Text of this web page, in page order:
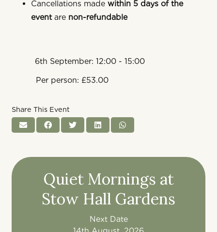
Cancellations made within 5 days of the
eventare non-refundable
6th September: 12:00 - 15:00
Per person: £53.00
Share This Event
Quiet Mornings at
Stow Hall Gardens
Next Date